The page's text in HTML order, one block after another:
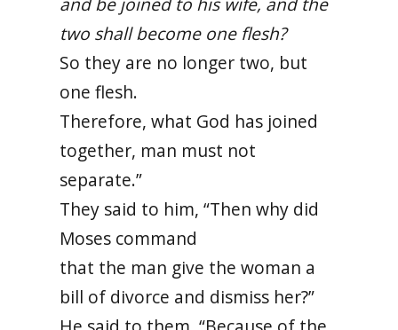
two shall become one flesh?
So they are no longer two, but
one flesh.
Therefore, what God has joined
together, man must not
separate.”
They said to him, “Then why did
Moses command
that the man give the woman a
bill of divorce and dismiss her?”